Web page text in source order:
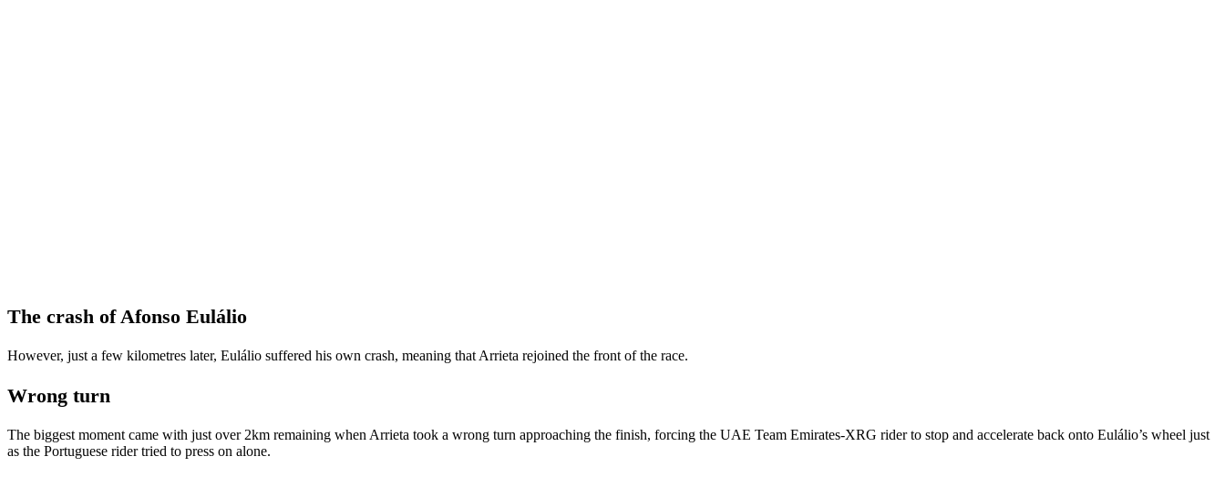
The crash of Afonso Eulálio
However, just a few kilometres later, Eulálio suffered his own crash, meaning that Arrieta rejoined the front of the race.
Wrong turn
The biggest moment came with just over 2km remaining when Arrieta took a wrong turn approaching the finish, forcing the UAE Team Emirates-XRG rider to stop and accelerate back onto Eulálio’s wheel just
as the Portuguese rider tried to press on alone.